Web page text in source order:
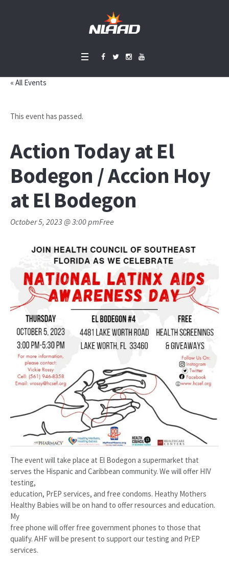
« All Events
This event has passed.
Action Today at El
Bodegon / Accion Hoy
at El Bodegon
October 5, 2023 @ 3:00 pmFree
The event will take place at El Bodegon a supermarket that
serves the Hispanic and Caribbean community. We will offer HIV
testing,
education, PrEP services, and free condoms. Heathy Mothers
Healthy Babies will be on hand to offer resources and education.
My
free phone will offer free government phones to those that
qualify. AHF will be present to support our testing and PrEP
services.